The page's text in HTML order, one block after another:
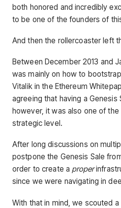
both honored and incredibly
to be one of the founders of
And then the rollercoaster left
Between December 2013 and
was mainly on how to
Vitalik in the Ethereum
agreeing that having a Genesis
however, it was also one of the
strategic level.
After long discussions on
postpone the Genesis Sale
order to create a proper
since we were navigating in
With that in mind, we scouted